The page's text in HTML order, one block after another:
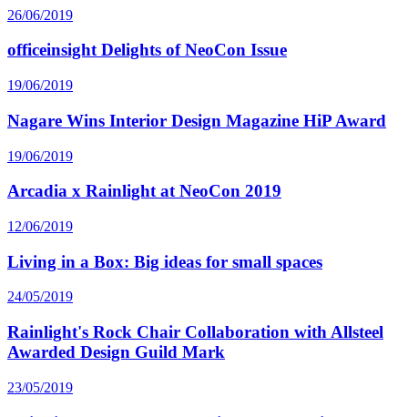
26/06/2019
officeinsight Delights of NeoCon Issue
19/06/2019
Nagare Wins Interior Design Magazine HiP Award
19/06/2019
Arcadia x Rainlight at NeoCon 2019
12/06/2019
Living in a Box: Big ideas for small spaces
24/05/2019
Rainlight's Rock Chair Collaboration with Allsteel
Awarded Design Guild Mark
23/05/2019